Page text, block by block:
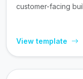
customer-facing
View template